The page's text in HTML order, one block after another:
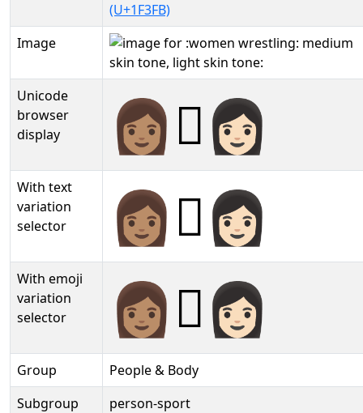
(U+1F3FB)
Image
Unicode
browser
display
👩🏽‍🫯‍👩🏻
With text
variation
selector
👩🏽‍🫯‍👩🏻︎
With emoji
variation
selector
👩🏽‍🫯‍👩🏻️
Group
People & Body
Subgroup
person-sport